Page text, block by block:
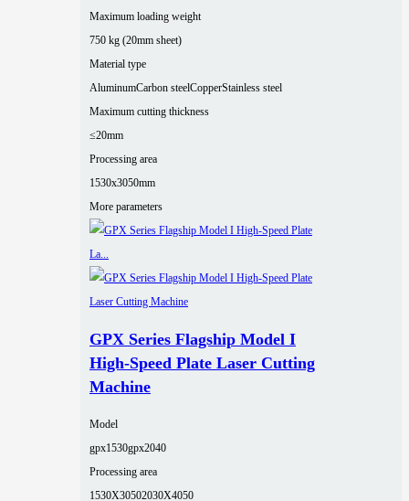
Maximum loading weight
750 kg (20mm sheet)
Material type
AluminumCarbon steelCopperStainless steel
Maximum cutting thickness
≤20mm
Processing area
1530x3050mm
More parameters
GPX Series Flagship Model I
High-Speed Plate Laser Cutting
Machine
Model
gpx1530gpx2040
Processing area
1530X30502030X4050